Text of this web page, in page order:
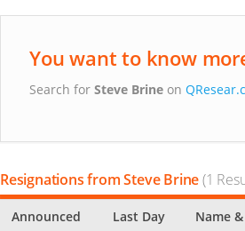
You want to know
Search for Steve Brine on
Resignations from Steve Brine(1
Announced Last Day Name